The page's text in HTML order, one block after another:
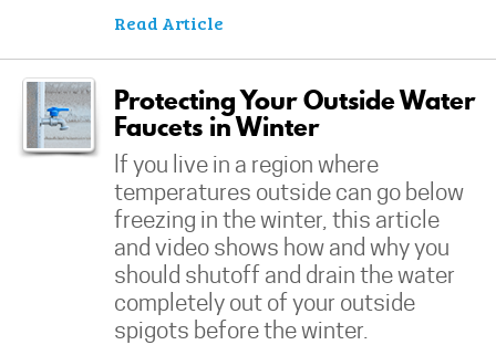
Read Article
Protecting Your Outside Water
Faucets in Winter
If you live in a region where
temperatures outside can go below
freezing in the winter, this article
and video shows how and why you
should shutoff and drain the water
completely out of your outside
spigots before the winter.